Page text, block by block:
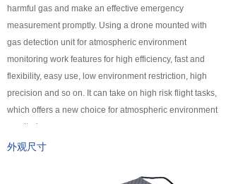
application
넸Police＆law enforcement
넸Industry Security
넸 Emergency Rescue
harmful gas and make an effective emergency
measurement promptly. Using a drone mounted with
gas detection unit for atmospheric environment
monitoring work features for high efficiency, fast and
flexibility, easy use, low environment restriction, high
precision and so on. It can take on high risk flight tasks,
which offers a new choice for atmospheric environment
monitoring.
外观尺寸